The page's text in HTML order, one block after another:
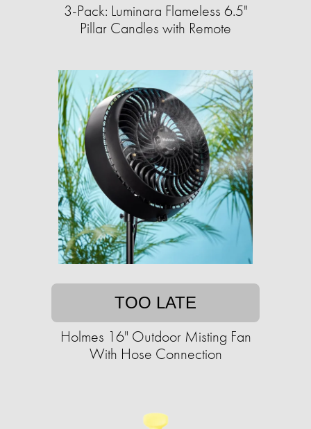
3-Pack: Luminara Flameless 6.5"
Pillar Candles with Remote
TOO LATE
Holmes 16" Outdoor Misting Fan
With Hose Connection